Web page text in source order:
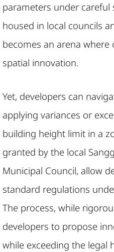
parameters under careful
housed in local councils
becomes an arena where
spatial innovation.
Yet, developers can
applying variances or
building height limit in a
granted by the local
Municipal Council, allow
standard regulations
The process, while
developers to propose
while exceeding the legal